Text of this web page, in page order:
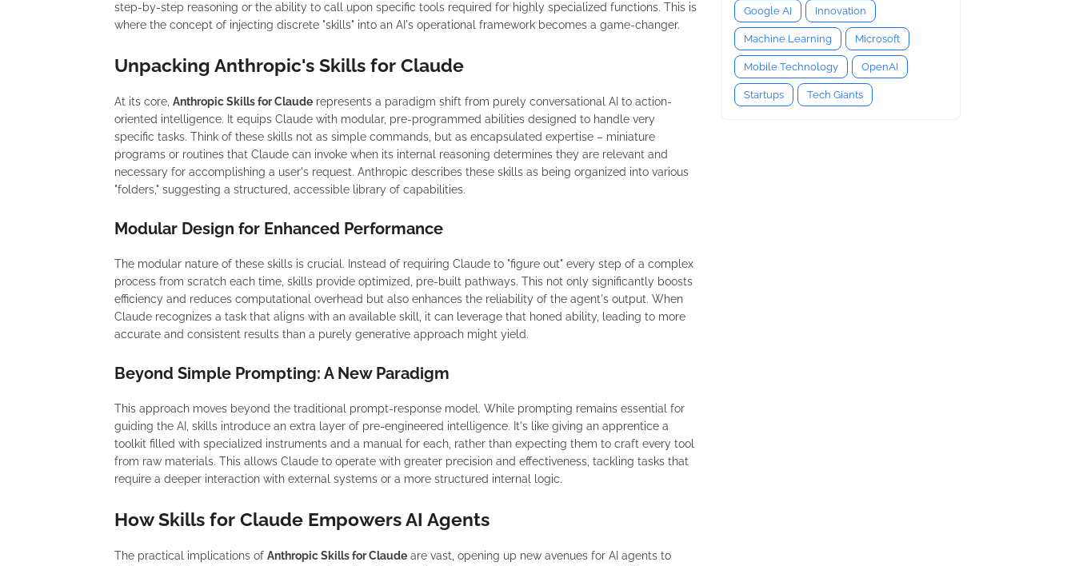
step-by-step reasoning or the ability to call upon specific tools required for highly specialized functions. This is
where the concept of injecting discrete "skills" into an AI's operational framework becomes a game-changer.
Unpacking Anthropic's Skills for Claude
At its core, Anthropic Skills for Claude represents a paradigm shift from purely conversational AI to action-
oriented intelligence. It equips Claude with modular, pre-programmed abilities designed to handle very
specific tasks. Think of these skills not as simple commands, but as encapsulated expertise – miniature
programs or routines that Claude can invoke when its internal reasoning determines they are relevant and
necessary for accomplishing a user's request. Anthropic describes these skills as being organized into various
"folders," suggesting a structured, accessible library of capabilities.
Modular Design for Enhanced Performance
The modular nature of these skills is crucial. Instead of requiring Claude to "figure out" every step of a complex
process from scratch each time, skills provide optimized, pre-built pathways. This not only significantly boosts
efficiency and reduces computational overhead but also enhances the reliability of the agent's output. When
Claude recognizes a task that aligns with an available skill, it can leverage that honed ability, leading to more
accurate and consistent results than a purely generative approach might yield.
Beyond Simple Prompting: A New Paradigm
This approach moves beyond the traditional prompt-response model. While prompting remains essential for
guiding the AI, skills introduce an extra layer of pre-engineered intelligence. It's like giving an apprentice a
toolkit filled with specialized instruments and a manual for each, rather than expecting them to craft every tool
from raw materials. This allows Claude to operate with greater precision and effectiveness, tackling tasks that
require a deeper interaction with external systems or a more structured internal logic.
How Skills for Claude Empowers AI Agents
The practical implications of Anthropic Skills for Claude are vast, opening up new avenues for AI agents to
Google AI Innovation
Machine Learning Microsoft
Mobile Technology OpenAI
Startups Tech Giants